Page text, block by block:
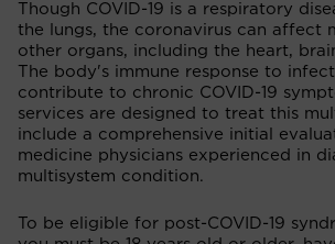
Though COVID-19 is a respiratory
the lungs, the coronavirus can affect
other organs, including the heart,
The body's immune response to
contribute to chronic COVID-19
services are designed to treat this
include a comprehensive initial
medicine physicians experienced in
multisystem condition.
To be eligible for post-COVID-19